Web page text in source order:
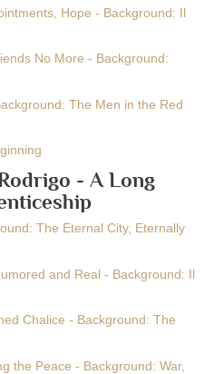
Hope - Background: Il
No More - Background:
The Men in the Red
- A Long
The Eternal City, Eternally
and Real - Background: Il
Chalice - Background: The
the Peace - Background: War,